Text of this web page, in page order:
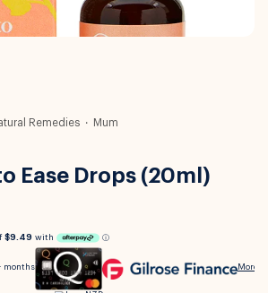
Remedies Mum
Ease Drops (20ml)